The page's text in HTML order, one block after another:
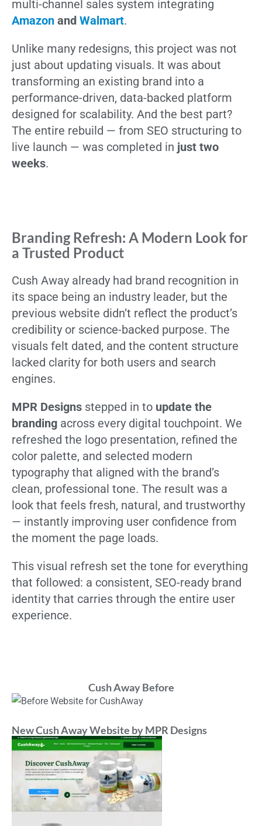
multi-channel sales system integrating
Amazon and Walmart.
Unlike many redesigns, this project was not
just about updating visuals. It was about
transforming an existing brand into a
performance-driven, data-backed platform
designed for scalability. And the best part?
The entire rebuild — from SEO structuring to
live launch — was completed in just two
weeks.
Branding Refresh: A Modern Look for
a Trusted Product
Cush Away already had brand recognition in
its space being an industry leader, but the
previous website didn’t reflect the product’s
credibility or science-backed purpose. The
visuals felt dated, and the content structure
lacked clarity for both users and search
engines.
MPR Designs stepped in to update the
branding across every digital touchpoint. We
refreshed the logo presentation, refined the
color palette, and selected modern
typography that aligned with the brand’s
clean, professional tone. The result was a
look that feels fresh, natural, and trustworthy
— instantly improving user confidence from
the moment the page loads.
This visual refresh set the tone for everything
that followed: a consistent, SEO-ready brand
identity that carries through the entire user
experience.
Cush Away Before
New Cush Away Website by MPR Designs